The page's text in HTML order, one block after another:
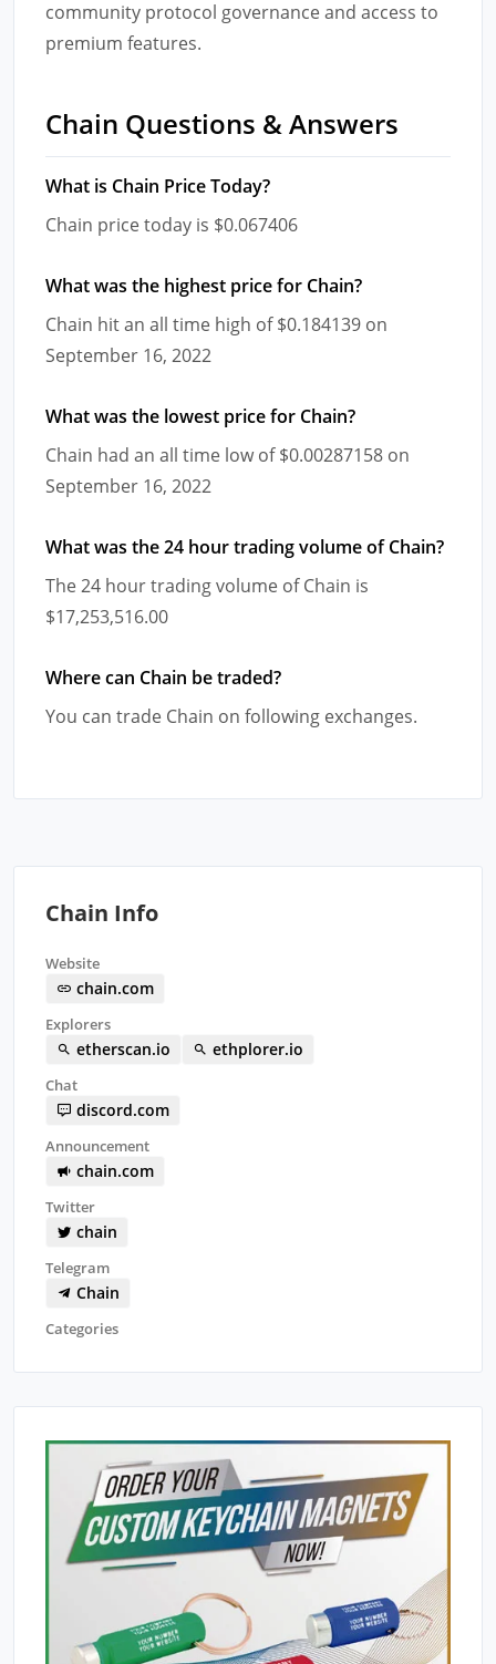
community protocol governance and access to
premium features.
Chain Questions & Answers
What is Chain Price Today?
Chain price today is $0.067406
What was the highest price for Chain?
Chain hit an all time high of $0.184139 on
September 16, 2022
What was the lowest price for Chain?
Chain had an all time low of $0.00287158 on
September 16, 2022
What was the 24 hour trading volume of Chain?
The 24 hour trading volume of Chain is
$17,253,516.00
Where can Chain be traded?
You can trade Chain on following exchanges.
Chain Info
Website
chain.com
Explorers
etherscan.io ethplorer.io
Chat
discord.com
Announcement
chain.com
Twitter
chain
Telegram
Chain
Categories